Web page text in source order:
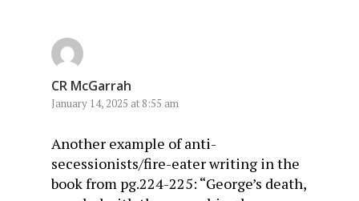
CR McGarrah
January 14, 2025 at 8:55 am
Another example of anti-
secessionists/fire-eater writing in the
book from pg.224-225: “George’s death,